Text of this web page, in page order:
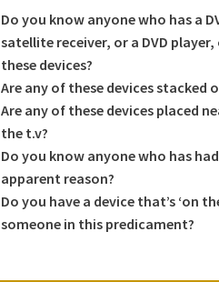
Do you know anyone who has a
satellite receiver, or a DVD
these devices?
Are any of these devices stacked
Are any of these devices placed
the t.v?
Do you know anyone who has
apparent reason?
Do you have a device that’s ‘on
someone in this predicament?